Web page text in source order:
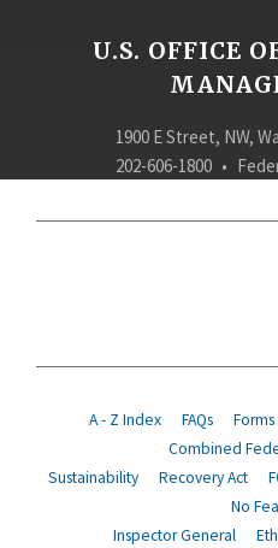
U.S. OFFICE
1900 E Street, NW,
202-606-1800
A - Z Index FAQs Forms
Combined
Sustainability
Recovery Act
No
Inspector General